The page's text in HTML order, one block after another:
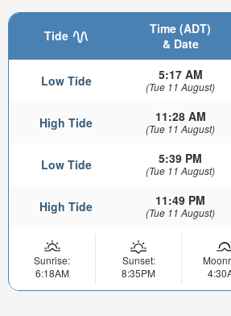
Tide
Time (ADT)
& Date
Low Tide 5:17 AM
(Tue 11 August)
High Tide 11:28 AM
(Tue 11 August)
Low Tide 5:39 PM
(Tue 11 August)
High Tide 11:49 PM
(Tue 11 August)
Sunrise:
6:18AM
Sunset:
8:35PM